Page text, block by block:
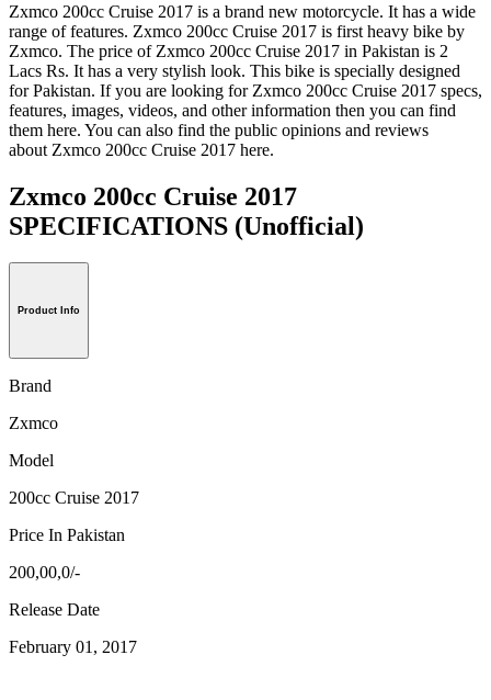
Zxmco 200cc Cruise 2017 is a brand new motorcycle. It has a wide
range of features. Zxmco 200cc Cruise 2017 is first heavy bike by
Zxmco. The price of Zxmco 200cc Cruise 2017 in Pakistan is 2
Lacs Rs. It has a very stylish look. This bike is specially designed
for Pakistan. If you are looking for Zxmco 200cc Cruise 2017 specs,
features, images, videos, and other information then you can find
them here. You can also find the public opinions and reviews
about Zxmco 200cc Cruise 2017 here.
Zxmco 200cc Cruise 2017
SPECIFICATIONS (Unofficial)
Product Info
Brand
Zxmco
Model
200cc Cruise 2017
Price In Pakistan
200,00,0/-
Release Date
February 01, 2017